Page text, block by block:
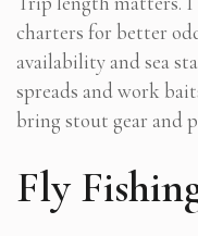
charters for better
availability and sea
spreads and work
bring stout gear and
Fly